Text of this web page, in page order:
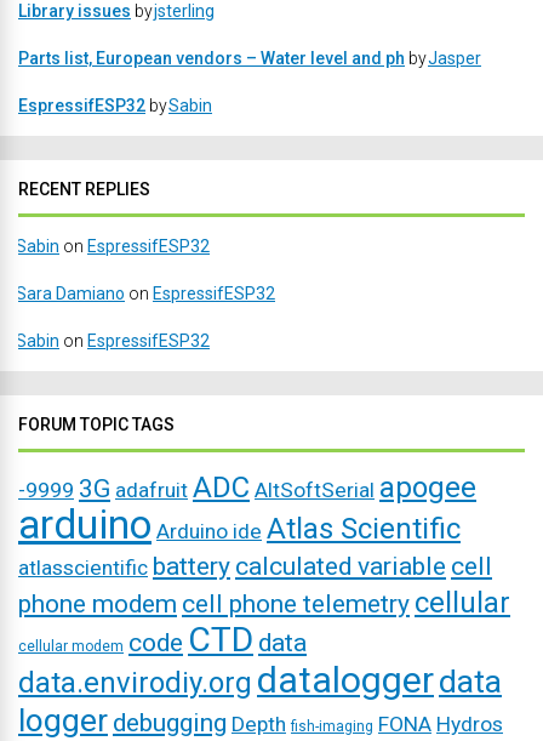
Library issues byjsterling
Parts list, European vendors – Water level and ph byJasper
EspressifESP32 bySabin
RECENT REPLIES
Sabin on EspressifESP32
Sara Damiano on EspressifESP32
Sabin on EspressifESP32
FORUM TOPIC TAGS
-9999 3G adafruit ADC AltSoftSerial apogee
arduino Arduino ide Atlas Scientific
atlasscientific battery calculated variable cell
phone modem cell phone telemetry cellular
cellular modem code CTD data
data.envirodiy.org dataloggerdata
logger debugging Depth fish-imaging FONA Hydros